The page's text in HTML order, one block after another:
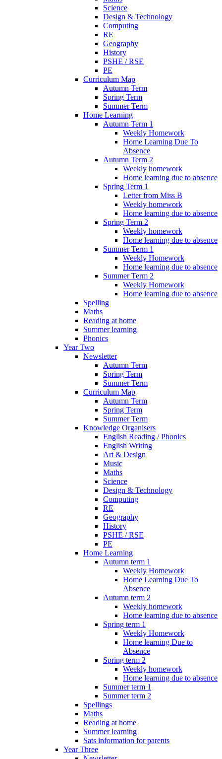
Science
Design & Technology
Computing
RE
Geography
History
PSHE / RSE
PE
Curriculum Map
Autumn Term
Spring Term
Summer Term
Home Learning
Autumn Term 1
Weekly Homework
Home Learning Due To
Absence
Autumn Term 2
Weekly homework
Home learning due to absence
Spring Term 1
Letter from Miss B
Weekly homework
Home learning due to absence
Spring Term 2
Weekly homework
Home learning due to absence
Summer Term 1
Weekly Homework
Home learning due to absence
Summer Term 2
Weekly Homework
Home learning due to absence
Spelling
Maths
Reading at home
Summer learning
Phonics
Year Two
Newsletter
Autumn Term
Spring Term
Summer Term
Curriculum Map
Autumn Term
Spring Term
Summer Term
Knowledge Organisers
English Reading / Phonics
English Writing
Art & Design
Music
Maths
Science
Design & Technology
Computing
RE
Geography
History
PSHE / RSE
PE
Home Learning
Autumn term 1
Weekly Homework
Home Learning Due To
Absence
Autumn term 2
Weekly homework
Home learning due to absence
Spring term 1
Weekly Homework
Home learning Due to
Absence
Spring term 2
Weekly homework
Home learning due to absence
Summer term 1
Summer term 2
Spellings
Maths
Reading at home
Summer learning
Sats information for parents
Year Three